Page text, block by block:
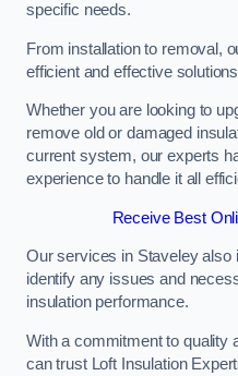
specific needs.
From installation to removal,
efficient and effective
Whether you are looking to
remove old or damaged
current system, our experts
experience to handle it all
Receive Best
Our services in Staveley also
identify any issues and
insulation performance.
With a commitment to quality
can trust Loft Insulation